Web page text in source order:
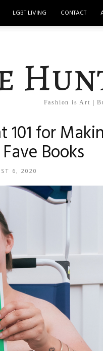
LGBT LIVING CONTACT
Fashion is Art |
101 for
Books
6, 2020